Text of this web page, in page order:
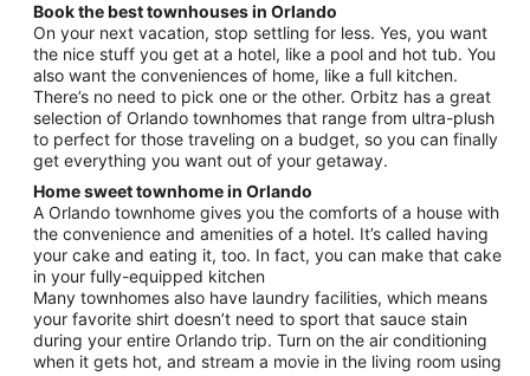
from
Sep
6
to
Sep
7
Book the best townhouses in Orlando
On your next vacation, stop settling for less. Yes, you want
the nice stuff you get at a hotel, like a pool and hot tub. You
also want the conveniences of home, like a full kitchen.
There’s no need to pick one or the other. Orbitz has a great
selection of Orlando townhomes that range from ultra-plush
to perfect for those traveling on a budget, so you can finally
get everything you want out of your getaway.
Home sweet townhome in Orlando
A Orlando townhome gives you the comforts of a house with
the convenience and amenities of a hotel. It’s called having
your cake and eating it, too. In fact, you can make that cake
in your fully-equipped kitchen
Many townhomes also have laundry facilities, which means
your favorite shirt doesn’t need to sport that sauce stain
during your entire Orlando trip. Turn on the air conditioning
when it gets hot, and stream a movie in the living room using